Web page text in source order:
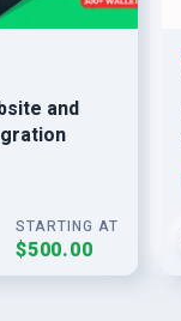
and
STARTING AT
$500.00